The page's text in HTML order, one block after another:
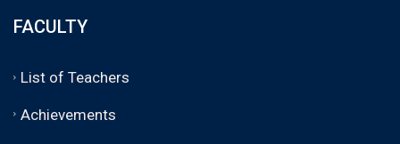
FACULTY
List of Teachers
Achievements